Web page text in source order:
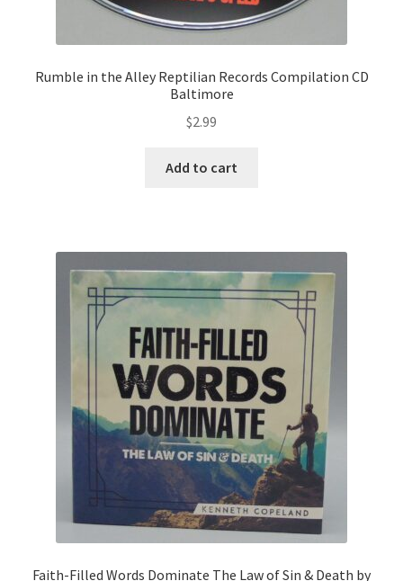
Rumble in the Alley Reptilian Records Compilation CD
Baltimore
$2.99
Add to cart
Faith-Filled Words Dominate The Law of Sin & Death by